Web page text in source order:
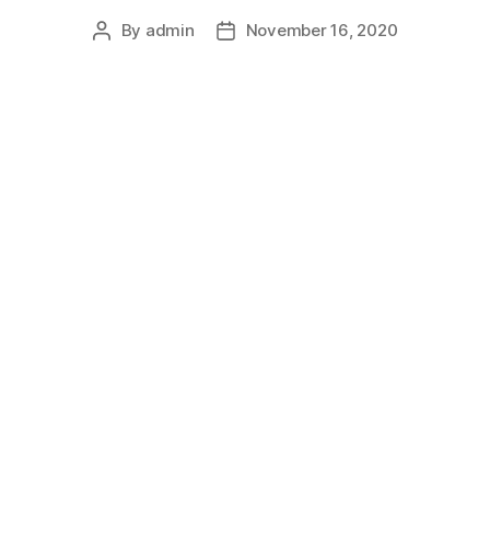
Post
By admin
PostNovember 16, 2020